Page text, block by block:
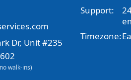
Dr, Unit #235
walk-ins)
Support:
Timezone: